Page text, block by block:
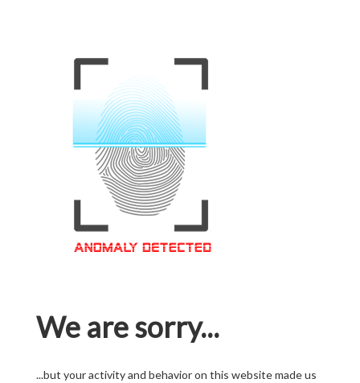
We are sorry...
...but your activity and behavior on this website made us